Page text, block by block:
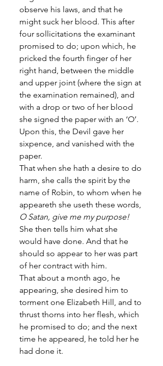
observe his laws, and that he
might suck her blood. This after
four sollicitations the examinant
promised to do; upon which, he
pricked the fourth finger of her
right hand, between the middle
and upper joint (where the sign at
the examination remained), and
with a drop or two of her blood
she signed the paper with an ‘O’.
Upon this, the Devil gave her
sixpence, and vanished with the
paper.
That when she hath a desire to do
harm, she calls the spirit by the
name of Robin, to whom when he
appeareth she useth these words,
O Satan, give me my purpose!
She then tells him what she
would have done. And that he
should so appear to her was part
of her contract with him.
That about a month ago, he
appearing, she desired him to
torment one Elizabeth Hill, and to
thrust thorns into her flesh, which
he promised to do; and the next
time he appeared, he told her he
had done it.